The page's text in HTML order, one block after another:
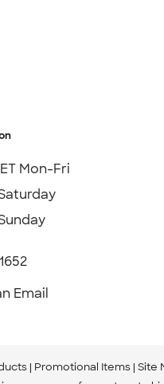
Mon-Fri
Email
Promotional Items Site